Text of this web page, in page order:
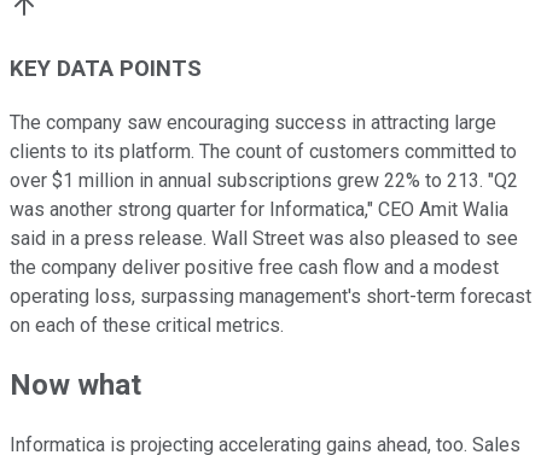
KEY DATA POINTS
The company saw encouraging success in attracting large
clients to its platform. The count of customers committed to
over $1 million in annual subscriptions grew 22% to 213. "Q2
was another strong quarter for Informatica," CEO Amit Walia
said in a press release. Wall Street was also pleased to see
the company deliver positive free cash flow and a modest
operating loss, surpassing management's short-term forecast
on each of these critical metrics.
Now what
Informatica is projecting accelerating gains ahead, too. Sales